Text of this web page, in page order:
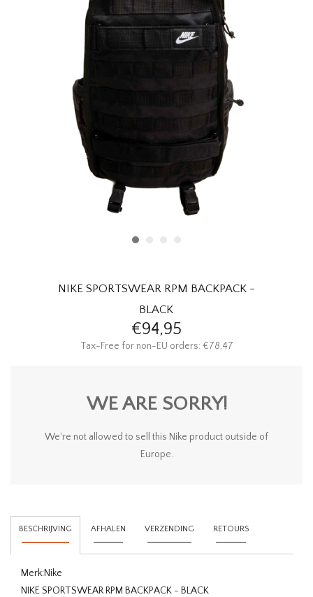
NIKE SPORTSWEAR RPM BACKPACK -
BLACK
€94,95
Tax-Free for non-EU orders: €78,47
WE ARE SORRY!
We're not allowed to sell this Nike product outside of
Europe.
BESCHRIJVING AFHALEN VERZENDING RETOURS
Merk:Nike
NIKE SPORTSWEAR RPM BACKPACK - BLACK